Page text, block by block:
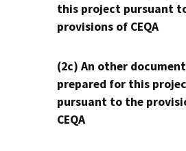
this project pursuant
provisions of CEQA
(2c) An other
prepared for this
pursuant to the
CEQA